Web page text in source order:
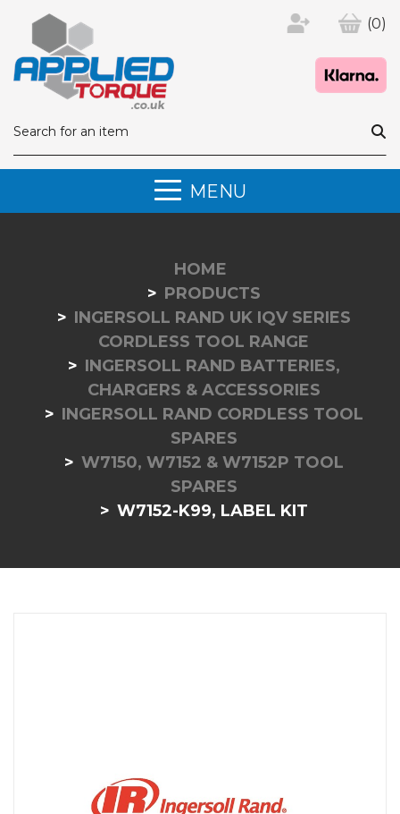
(0)
MENU
HOME
PRODUCTS
INGERSOLL RAND UK IQV SERIES
CORDLESS TOOL RANGE
INGERSOLL RAND BATTERIES,
CHARGERS & ACCESSORIES
INGERSOLL RAND CORDLESS TOOL
SPARES
W7150, W7152 & W7152P TOOL
SPARES
W7152-K99, LABEL KIT